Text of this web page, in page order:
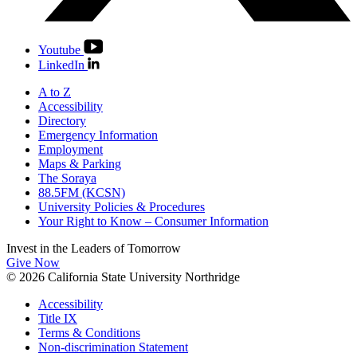
Youtube
LinkedIn
A to Z
Accessibility
Directory
Emergency Information
Employment
Maps & Parking
The Soraya
88.5FM (KCSN)
University Policies & Procedures
Your Right to Know – Consumer Information
Invest in the Leaders of Tomorrow
Give Now
© 2026 California State University Northridge
Accessibility
Title IX
Terms & Conditions
Non-discrimination Statement